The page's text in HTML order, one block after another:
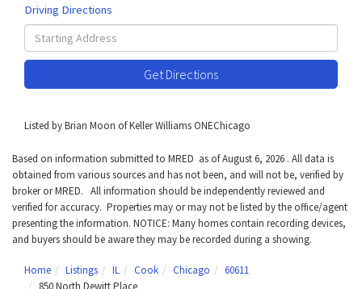
Driving Directions
Driving
Directions
Get Directions
Listed by Brian Moon of Keller Williams ONEChicago
Based on information submitted to MRED as of August 6, 2026 . All data is
obtained from various sources and has not been, and will not be, verified by
broker or MRED. All information should be independently reviewed and
verified for accuracy. Properties may or may not be listed by the office/agent
presenting the information. NOTICE: Many homes contain recording devices,
and buyers should be aware they may be recorded during a showing.
Home Listings IL Cook Chicago
60611
850 North Dewitt Place